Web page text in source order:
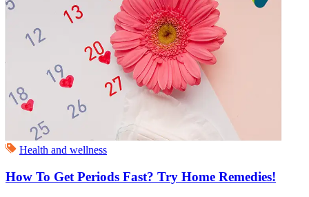
Health and wellness
How To Get Periods Fast? Try Home Remedies!